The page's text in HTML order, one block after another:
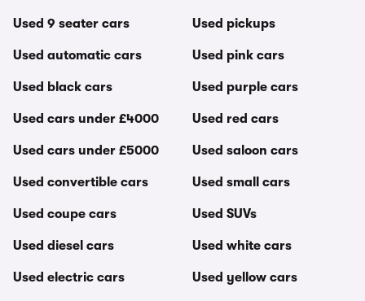
Used 9 seater cars
Used automatic cars
Used black cars
Used cars under £4000
Used cars under £5000
Used convertible cars
Used coupe cars
Used diesel cars
Used electric cars
Used pickups
Used pink cars
Used purple cars
Used red cars
Used saloon cars
Used small cars
Used SUVs
Used white cars
Used yellow cars